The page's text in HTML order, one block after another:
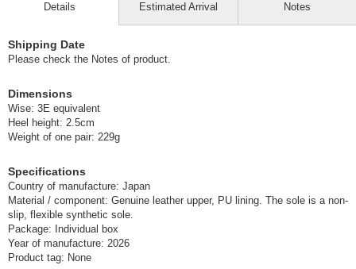
Details
Shipping Date
Please check the Notes of product.
Dimensions
Wise: 3E equivalent
Heel height: 2.5cm
Weight of one pair: 229g
Specifications
Country of manufacture: Japan
Material / component: Genuine leather upper, PU lining. The sole is a non-
slip, flexible synthetic sole.
Package: Individual box
Year of manufacture: 2026
Product tag: None
Estimated Arrival Notes